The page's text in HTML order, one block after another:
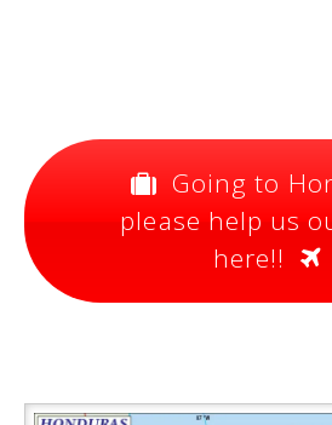
Going to
please help us
here!!